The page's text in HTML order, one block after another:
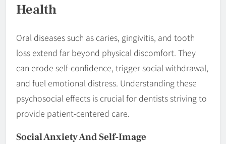
Health
Oral diseases such as caries, gingivitis, and tooth
loss extend far beyond physical discomfort. They
can erode self-confidence, trigger social withdrawal,
and fuel emotional distress. Understanding these
psychosocial effects is crucial for dentists striving to
provide patient-centered care.
Social Anxiety And Self-Image